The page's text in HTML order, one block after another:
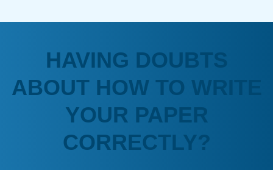
HAVING DOUBTS
ABOUT HOW TO WRITE
YOUR PAPER
CORRECTLY?